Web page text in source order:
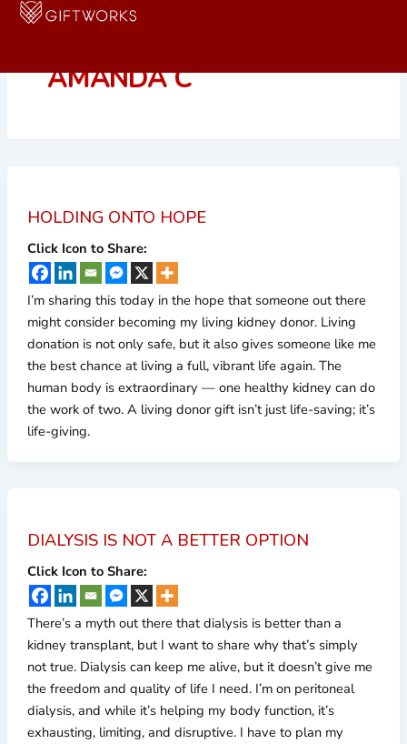
Skip
AMANDA C
HOLDING ONTO HOPE
Click Icon to Share:
I’m sharing this today in the hope that someone out there
might consider becoming my living kidney donor. Living
donation is not only safe, but it also gives someone like me
the best chance at living a full, vibrant life again. The
human body is extraordinary — one healthy kidney can do
the work of two. A living donor gift isn’t just life-saving; it’s
life-giving.
DIALYSIS IS NOT A BETTER OPTION
Click Icon to Share:
There’s a myth out there that dialysis is better than a
kidney transplant, but I want to share why that’s simply
not true. Dialysis can keep me alive, but it doesn’t give me
the freedom and quality of life I need. I’m on peritoneal
dialysis, and while it’s helping my body function, it’s
exhausting, limiting, and disruptive. I have to plan my